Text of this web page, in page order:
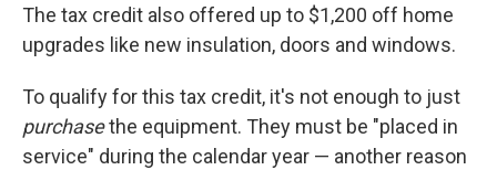
The tax credit also offered up to $1,200 off home
upgrades like new insulation, doors and windows.
To qualify for this tax credit, it's not enough to just
purchasethe equipment. They must be "placed in
service" during the calendar year — another reason